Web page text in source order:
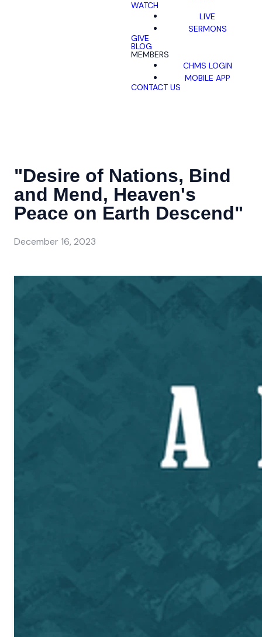
WATCH
LIVE
SERMONS
GIVE
BLOG
MEMBERS
CHMS LOGIN
MOBILE APP
CONTACT US
"Desire of Nations, Bind
and Mend, Heaven's
Peace on Earth Descend"
December 16, 2023